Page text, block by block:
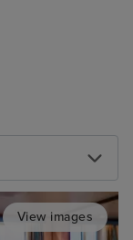
View images